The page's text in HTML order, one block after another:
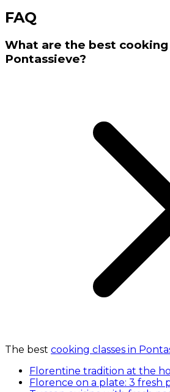
FAQ
What are the best cooking
Pontassieve?
The best cooking classes in
Florentine tradition at the
Florence on a plate: 3 fresh